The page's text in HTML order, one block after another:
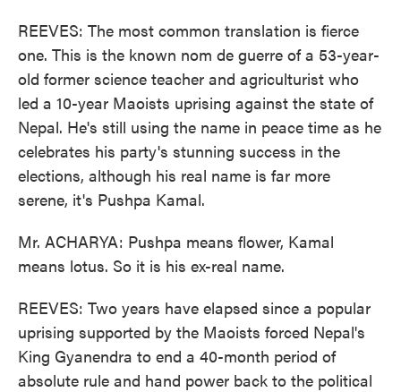
REEVES: The most common translation is fierce
one. This is the known nom de guerre of a 53-year-
old former science teacher and agriculturist who
led a 10-year Maoists uprising against the state of
Nepal. He's still using the name in peace time as he
celebrates his party's stunning success in the
elections, although his real name is far more
serene, it's Pushpa Kamal.
Mr. ACHARYA: Pushpa means flower, Kamal
means lotus. So it is his ex-real name.
REEVES: Two years have elapsed since a popular
uprising supported by the Maoists forced Nepal's
King Gyanendra to end a 40-month period of
absolute rule and hand power back to the political